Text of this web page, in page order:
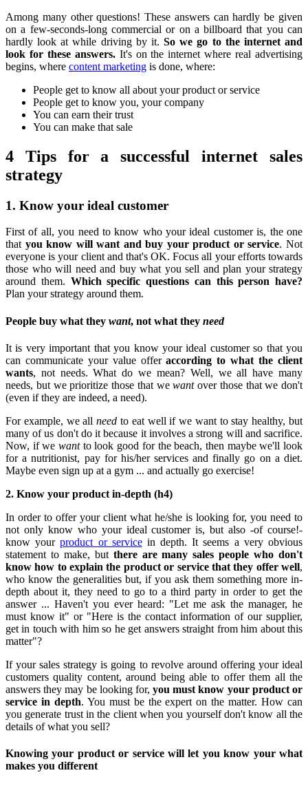
Among many other questions! These answers can hardly be given
on a few-seconds-long commercial or on a billboard that you can
hardly look at while driving by it.So we go to the internet and
look for these answers.It's on the internet where real advertising
begins, where content marketing is done, where:
People get to know all about your product or service
People get to know you, your company
You can earn their trust
You can make that sale
4 Tips for a successful internet sales
strategy
1. Know your ideal customer
First of all, you need to know who your ideal customer is, the one
that you know will want and buy your product or service. Not
everyone is your client and that's OK. Focus all your efforts towards
those who will need and buy what you sell and plan your strategy
around them. Which specific questions can this person have?
Plan your strategy around them.
People buy what they want, not what they need
It is very important that you know your ideal customer so that you
can communicate your value offeraccording to what the client
wants, not needs. What do we mean? Well, we all have many
needs, but we prioritize those that wewantover those that we don't
(even if they are indeed, a need).
For example, we allneed to eat well if we want to stay healthy, but
many of us don't do it because it involves a strong will and sacrifice.
Now, if wewantto look good for the beach, then maybe we'll look
for a nutritionist, pay for his/her services and finally go on a diet.
Maybe even sign up at a gym ... and actually go exercise!
2. Know your product in-depth (h4)
In order to offer your client what he/she is looking for, you need to
not only know who your ideal customer is, but also -of course!-
know yourproduct or servicein depth. It seems a very obvious
statement to make, but there are many sales people who don't
know how to explain the product or service that they offer well,
who know the generalities but, if you ask them something more in-
depth about it, they need to go to a third party in order to get the
answer ... Haven't you ever heard: "Let me ask the manager, he
must know it" or "Here is the contact information of our supplier,
get in touch with him so he get answers straight from him about this
matter"?
If your sales strategy is going to revolve around offering your ideal
customers quality content, around being able to offer them all the
answers they may be looking for,you must know your product or
service in depth. You must be the expert on the matter. How can
you generate trust in the client when you yourself don't know all the
details of what you sell?
Knowing your product or service will let you know your what
makes you different